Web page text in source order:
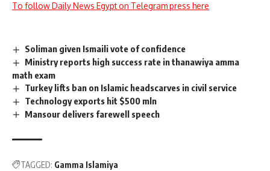
To follow Daily News Egypt on Telegram press here
Soliman given Ismaili vote of confidence
Ministry reports high success rate in thanawiya amma
math exam
Turkey lifts ban on Islamic headscarves in civil service
Technology exports hit $500 mln
Mansour delivers farewell speech
TAGGED: Gamma Islamiya